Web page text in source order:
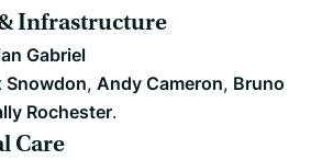
Infrastructure
Gabriel
Snowdon, Andy Cameron, Bruno
Rochester.
Care